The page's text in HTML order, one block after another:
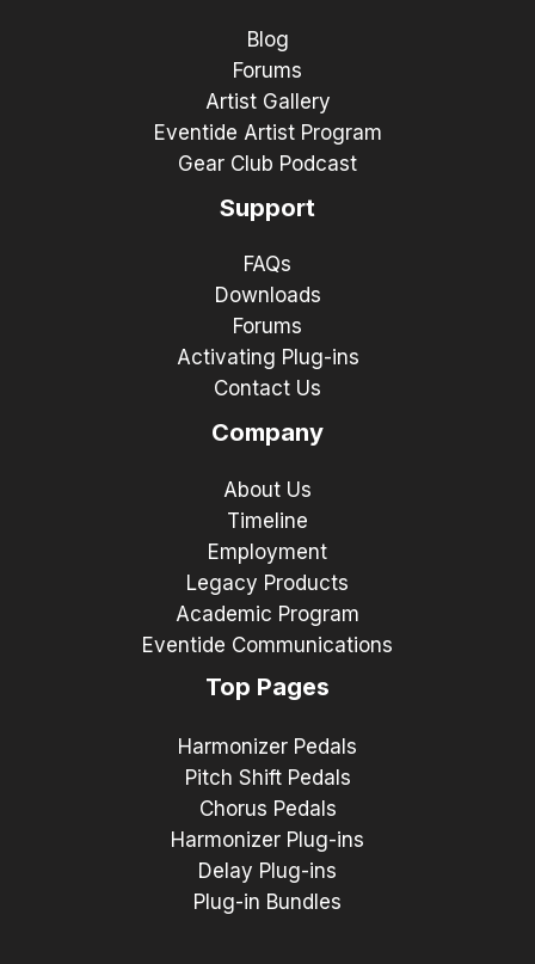
Blog
Forums
Artist Gallery
Eventide Artist Program
Gear Club Podcast
Support
FAQs
Downloads
Forums
Activating Plug-ins
Contact Us
Company
About Us
Timeline
Employment
Legacy Products
Academic Program
Eventide Communications
Top Pages
Harmonizer Pedals
Pitch Shift Pedals
Chorus Pedals
Harmonizer Plug-ins
Delay Plug-ins
Plug-in Bundles